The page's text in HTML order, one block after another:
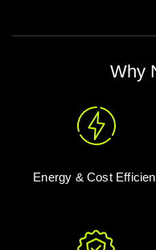
Why
Energy & Cost